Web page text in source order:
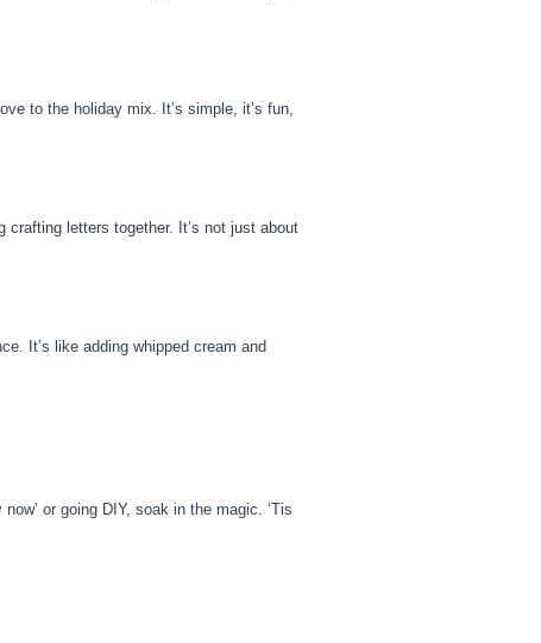
to the holiday mix. It’s simple, it’s fun,
letters together. It’s not just about
It’s like adding whipped cream and
or going DIY, soak in the magic. ‘Tis